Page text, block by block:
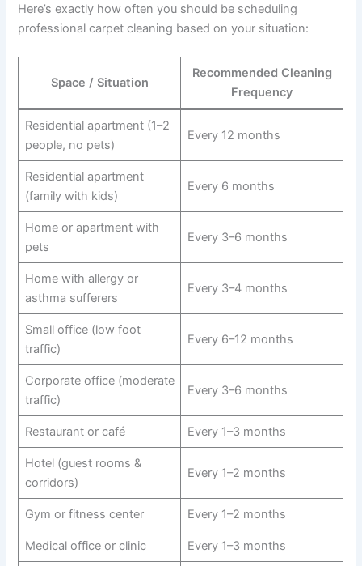
Here’s exactly how often you should be scheduling
professional carpet cleaning based on your situation:
Space / Situation
Recommended Cleaning
Frequency
Residential apartment (1–2
people, no pets)
Every 12 months
Residential apartment
(family with kids)
Every 6 months
Home or apartment with
pets
Every 3–6 months
Home with allergy or
asthma sufferers
Every 3–4 months
Small office (low foot
traffic)
Every 6–12 months
Corporate office (moderate
traffic)
Every 3–6 months
Restaurant or café Every 1–3 months
Hotel (guest rooms &
corridors)
Every 1–2 months
Gym or fitness center Every 1–2 months
Medical office or clinic Every 1–3 months